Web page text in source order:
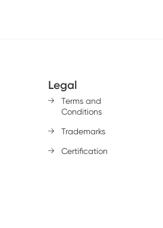
Legal
Terms and
Conditions
Trademarks
Certification